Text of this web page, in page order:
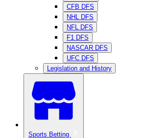
CFB DFS
NHL DFS
NFL DFS
F1 DFS
NASCAR DFS
UFC DFS
Legislation and History
Sports Betting